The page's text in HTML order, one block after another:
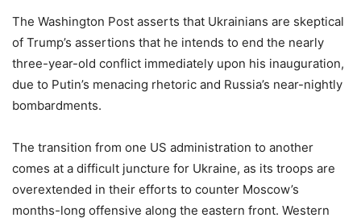
The Washington Post asserts that Ukrainians are skeptical
of Trump’s assertions that he intends to end the nearly
three-year-old conflict immediately upon his inauguration,
due to Putin’s menacing rhetoric and Russia’s near-nightly
bombardments.
The transition from one US administration to another
comes at a difficult juncture for Ukraine, as its troops are
overextended in their efforts to counter Moscow’s
months-long offensive along the eastern front. Western